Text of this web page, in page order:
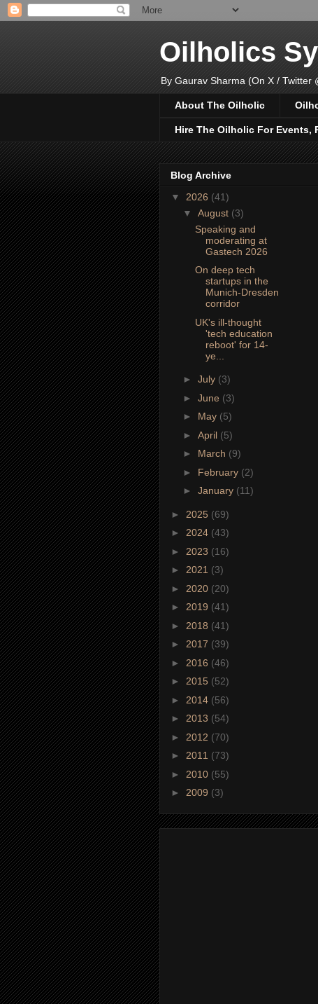
Oilholics
By Gaurav Sharma (On X / Twitter
About The Oilholic
Hire The Oilholic For Events,
Blog Archive
▼ 2026 (41)
▼ August (3)
Speaking and
moderating at
Gastech 2026
On deep tech
startups in the
Munich-Dresden
corridor
UK's ill-thought
'tech education
reboot' for 14-
ye...
► July (3)
► June (3)
► May (5)
► April (5)
► March (9)
► February (2)
► January (11)
► 2025 (69)
► 2024 (43)
► 2023 (16)
► 2021 (3)
► 2020 (20)
► 2019 (41)
► 2018 (41)
► 2017 (39)
► 2016 (46)
► 2015 (52)
► 2014 (56)
► 2013 (54)
► 2012 (70)
► 2011 (73)
► 2010 (55)
► 2009 (3)